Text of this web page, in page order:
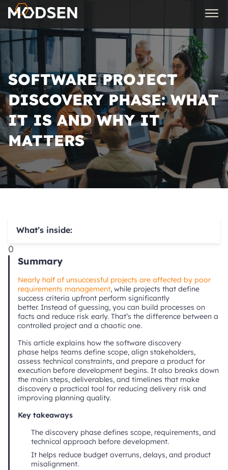
SOFTWARE PROJECT
DISCOVERY PHASE: WHAT
IT IS AND WHY IT
MATTERS
What’s inside:
0
Summary
Nearly half of unsuccessful projects are affected by poor
requirements management, while projects that define
success criteria upfront perform significantly
better. Instead of guessing, you can build processes on
facts and reduce risk early. That’s the difference between a
controlled project and a chaotic one.
This article explains how the software discovery
phase helps teams define scope, align stakeholders,
assess technical constraints, and prepare a product for
execution before development begins. It also breaks down
the main steps, deliverables, and timelines that make
discovery a practical tool for reducing delivery risk and
improving planning quality.
Key takeaways
The discovery phase defines scope, requirements, and
technical approach before development.
It helps reduce budget overruns, delays, and product
misalignment.